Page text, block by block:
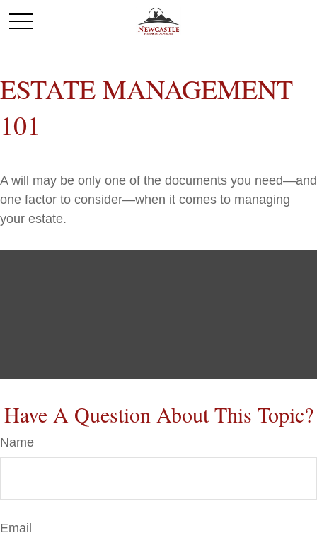
ESTATE MANAGEMENT
101
A will may be only one of the documents you need—and
one factor to consider—when it comes to managing
your estate.
Have A Question About This Topic?
Name
Email